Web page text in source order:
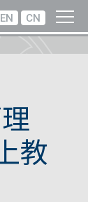
EN CN
教